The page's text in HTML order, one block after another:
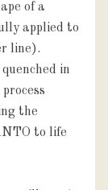
of a
applied to
line).
in
the
to life